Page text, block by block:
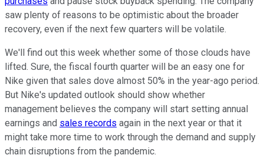
saw plenty of reasons to be optimistic about the broader
recovery, even if the next few quarters will be volatile.
We'll find out this week whether some of those clouds have
lifted. Sure, the fiscal fourth quarter will be an easy one for
Nike given that sales dove almost 50% in the year-ago period.
But Nike's updated outlook should show whether
management believes the company will start setting annual
earnings and sales records again in the next year or that it
might take more time to work through the demand and supply
chain disruptions from the pandemic.